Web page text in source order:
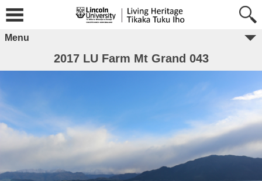
Menu
2017 LU Farm Mt Grand 043